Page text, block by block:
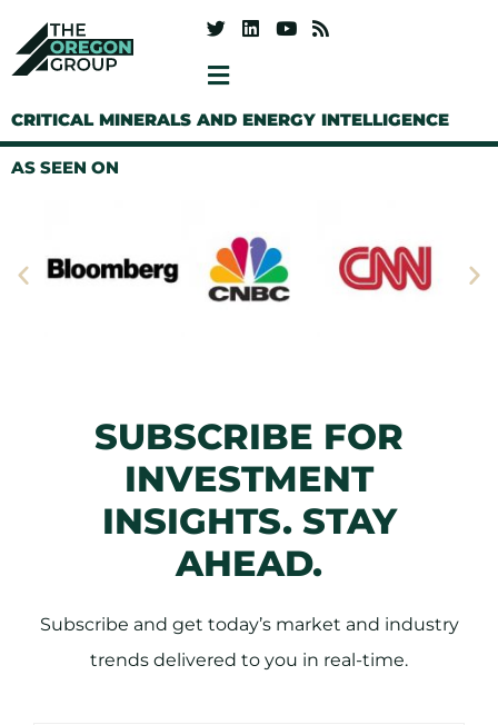
CRITICAL MINERALS AND ENERGY INTELLIGENCE
AS SEEN ON
SUBSCRIBE FOR
INVESTMENT
INSIGHTS. STAY
AHEAD.
Subscribe and get today’s market and industry
trends delivered to you in real-time.